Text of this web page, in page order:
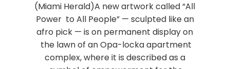
(Miami Herald)A new artwork called “All
Power to All People” — sculpted like an
afro pick — is on permanent display on
the lawn of an Opa-locka apartment
complex, where it is described as a